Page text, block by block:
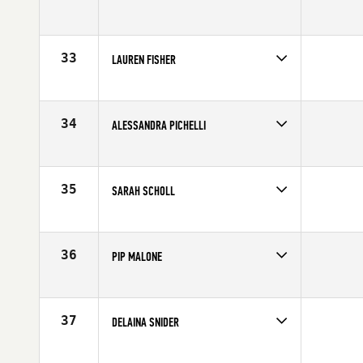
Affiliate
CrossFit Amplify
33 LAUREN FISHER
Affiliate
CrossFit Invictus
34 ALESSANDRA PICHELLI
Affiliate
Diablo CrossFit
35 SARAH SCHOLL
Affiliate
CrossFit Danbury
36 PIP MALONE
Affiliate
CrossFit Newcastle
37 DELAINA SNIDER